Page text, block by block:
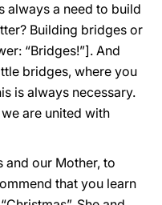
always a need to build
Building bridges or
“Bridges!”]. And
bridges, where you
is always necessary.
are united with
and our Mother, to
that you learn